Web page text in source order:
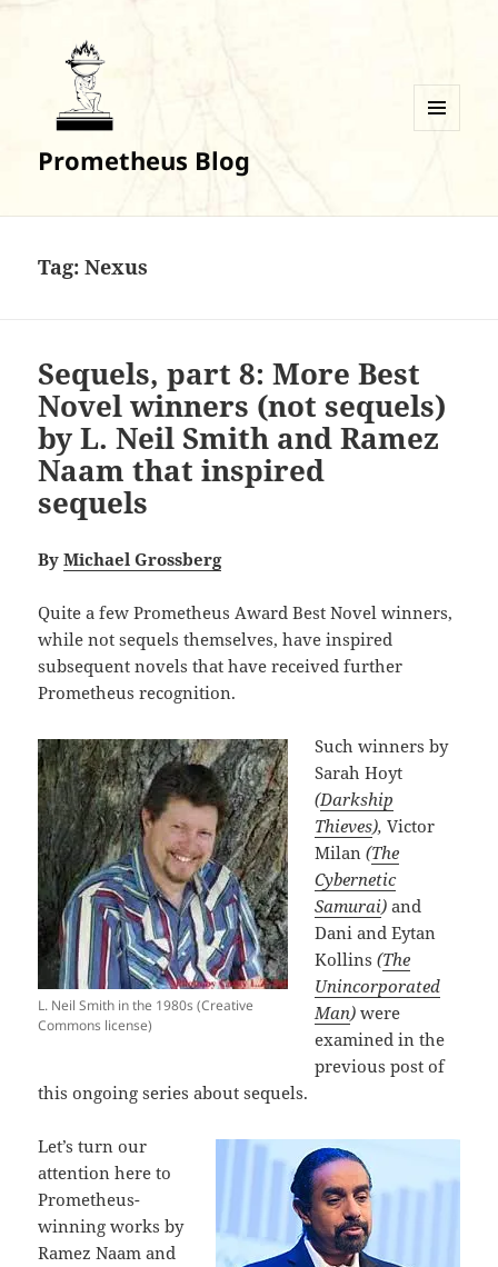
Prometheus Blog
Tag:Nexus
Sequels, part 8: More Best
Novel winners (not sequels)
by L. Neil Smith and Ramez
Naam that inspired
sequels
ByMichael Grossberg
Quite a few Prometheus Award Best Novel winners,
while not sequels themselves, have inspired
subsequent novels that have received further
Prometheus recognition.
L. Neil Smith in the 1980s (Creative
Commons license)
Such winners by
Sarah Hoyt
(Darkship
Thieves), Victor
Milan(The
Cybernetic
Samurai)and
Dani and Eytan
Kollins(The
Unincorporated
Man) were
examined in the
previous post of
this ongoing series about sequels.
Let’s turn our
attention here to
Prometheus-
winning works by
Ramez Naam and